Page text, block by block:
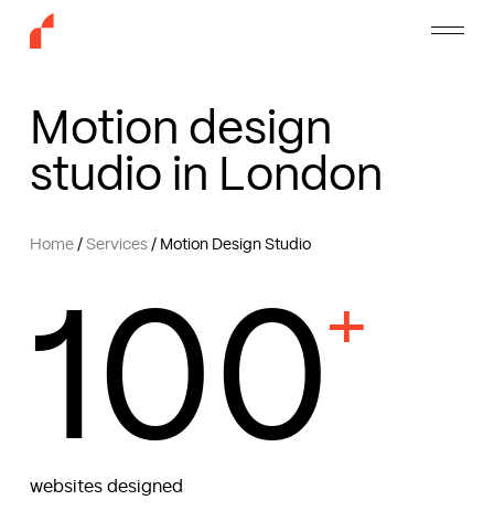
Motion design
studio in London
Home/ Services/ Motion Design Studio
100+
websites designed